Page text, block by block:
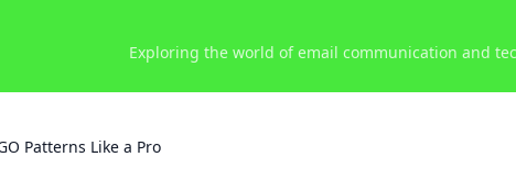
Exploring the world of email communication and
Patterns Like a Pro